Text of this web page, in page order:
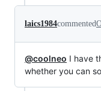
laics1984commented
@coolneo I have
whether you can